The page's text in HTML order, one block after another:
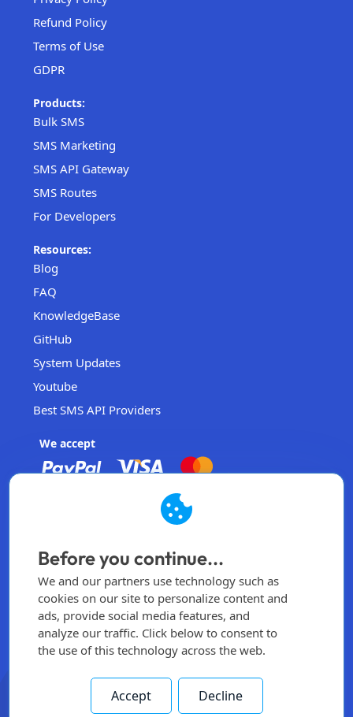
Refund Policy
Terms of Use
GDPR
Products:
Bulk SMS
SMS Marketing
SMS API Gateway
SMS Routes
For Developers
Resources:
Blog
FAQ
KnowledgeBase
GitHub
System Updates
Youtube
Best SMS API Providers
We accept
Operated by EasySendSMS Sdn. Bhd.
Malaysia
info@easysendsms.com
Home
Sign Up
Before you continue...
We and our partners use technology such as
cookies on our site to personalize content and
ads, provide social media features, and
analyze our traffic. Click below to consent to
the use of this technology across the web.
Accept Decline